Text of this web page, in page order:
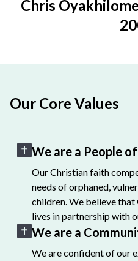
Chris Oyakhilome
Our Core Values
We are a People
Our Christian faith
needs of orphaned,
children. We believe
lives in partnership with
We are a
We are confident of our